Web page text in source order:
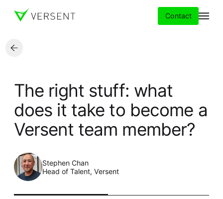
Insights
Partners
About
Careers
Contact
The right stuff: what
does it take to become a
Versent team member?
Stephen Chan
Head of Talent, Versent